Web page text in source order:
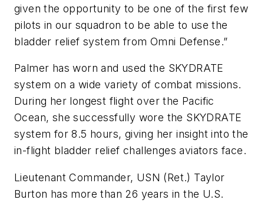
given the opportunity to be one of the first few
pilots in our squadron to be able to use the
bladder relief system from Omni Defense.”
Palmer has worn and used the SKYDRATE
system on a wide variety of combat missions.
During her longest flight over the Pacific
Ocean, she successfully wore the SKYDRATE
system for 8.5 hours, giving her insight into the
in-flight bladder relief challenges aviators face.
Lieutenant Commander, USN (Ret.) Taylor
Burton has more than 26 years in the U.S.